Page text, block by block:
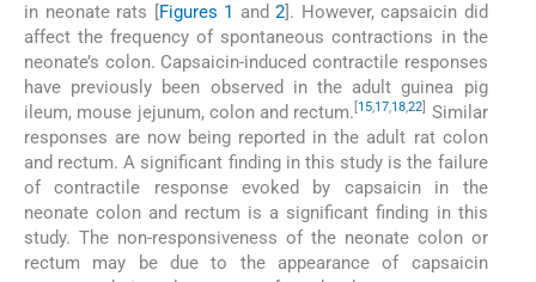
in neonate rats [Figures 1 and2]. However, capsaicin did
affect the frequency of spontaneous contractions in the
neonate’s colon. Capsaicin-induced contractile responses
have previously been observed in the adult guinea pig
ileum, mouse jejunum, colon and rectum. 15,17,18,22
Similar
responses are now being reported in the adult rat colon
and rectum. A significant finding in this study is the failure
of contractile response evoked by capsaicin in the
neonate colon and rectum is a significant finding in this
study. The non-responsiveness of the neonate colon or
rectum may be due to the appearance of capsaicin